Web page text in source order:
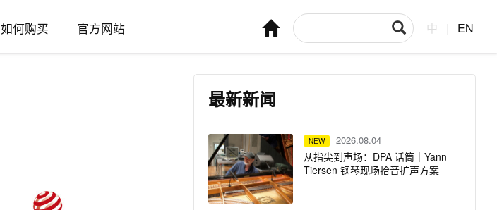
如何购买 官方网站 中 EN
最新新闻
NEW 2026.08.04
从指尖到声场：DPA 话筒｜Yann
Tiersen 钢琴现场拾音扩声方案